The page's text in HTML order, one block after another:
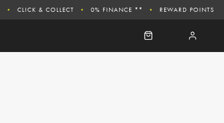
CLICK & COLLECT 0% FINANCE ** REWARD POINTS